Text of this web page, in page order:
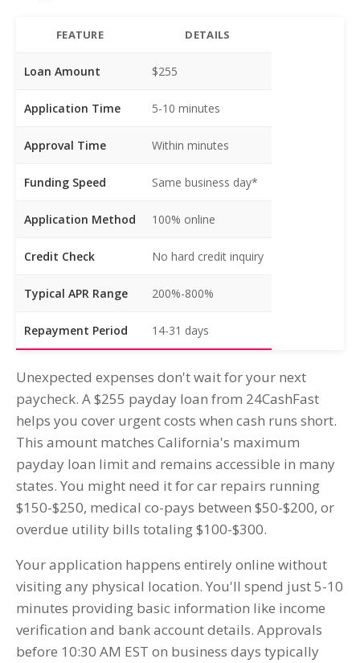
FEATURE DETAILS
Loan Amount $255
Application Time 5-10 minutes
Approval Time Within minutes
Funding Speed Same business day*
Application Method 100% online
Credit Check No hard credit inquiry
Typical APR Range 200%-800%
Repayment Period 14-31 days
Unexpected expenses don't wait for your next
paycheck. A $255 payday loan from 24CashFast
helps you cover urgent costs when cash runs short.
This amount matches California's maximum
payday loan limit and remains accessible in many
states. You might need it for car repairs running
$150-$250, medical co-pays between $50-$200, or
overdue utility bills totaling $100-$300.
Your application happens entirely online without
visiting any physical location. You'll spend just 5-10
minutes providing basic information like income
verification and bank account details. Approvals
before 10:30 AM EST on business days typically